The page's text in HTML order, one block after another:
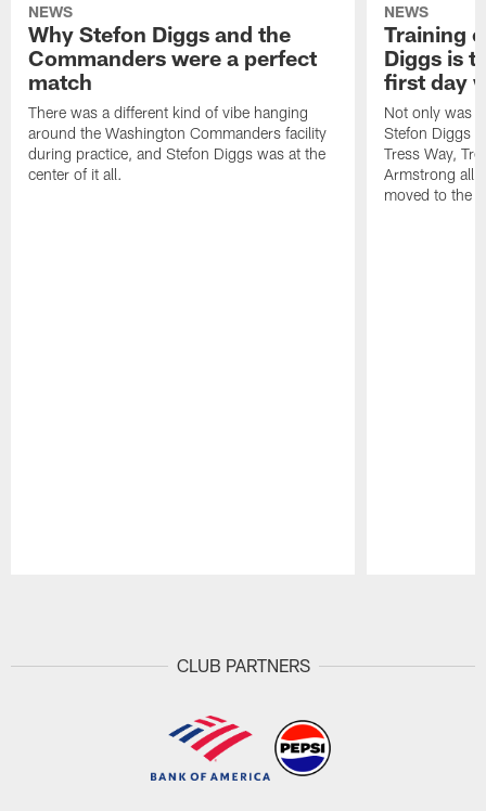
NEWS
Why Stefon Diggs and the
Commanders were a perfect
match
There was a different kind of vibe hanging
around the Washington Commanders facility
during practice, and Stefon Diggs was at the
center of it all.
NEWS
Training
Diggs is
first day
Not only was
Stefon Diggs
Tress Way,
Armstrong all
moved to the
CLUB PARTNERS